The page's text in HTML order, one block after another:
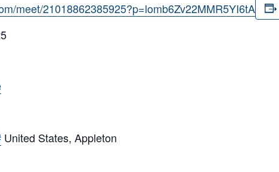
meet/21018862385925?p=lomb6Zv22MMR5YI6tA
United States, Appleton